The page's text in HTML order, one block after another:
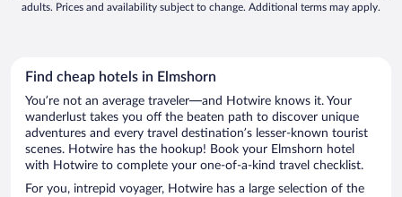
adults. Prices and availability subject to change. Additional terms may apply.
Find cheap hotels in Elmshorn
You’re not an average traveler—and Hotwire knows it. Your
wanderlust takes you off the beaten path to discover unique
adventures and every travel destination’s lesser-known tourist
scenes. Hotwire has the hookup! Book your Elmshorn hotel
with Hotwire to complete your one-of-a-kind travel checklist.
For you, intrepid voyager, Hotwire has a large selection of the